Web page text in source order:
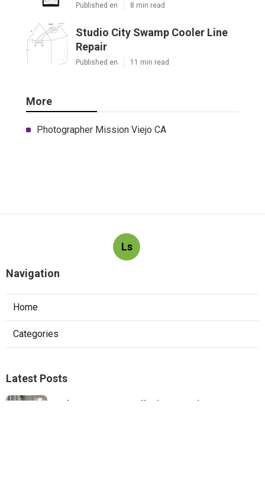
Published en 8 min read
Studio City Swamp Cooler Line
Repair
Published en 11 min read
More
Photographer Mission Viejo CA
Ls
Navigation
Home
Categories
Latest Posts
Exhaust Fan Installation Service